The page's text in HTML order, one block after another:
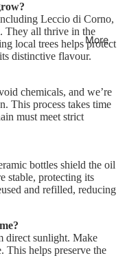
More
Leccio di Corno,
They all thrive in the
local trees helps protect
distinctive flavour.
chemicals, and we’re
This process takes time
must meet strict
bottles shield the oil
stable, protecting its
and refilled, reducing
direct sunlight. Make
This helps preserve the